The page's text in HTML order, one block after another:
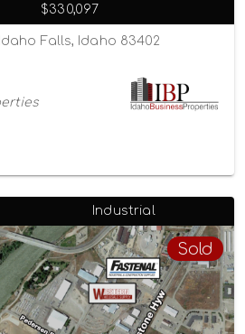
$330,097
Falls, Idaho 83402
Industrial
Sold